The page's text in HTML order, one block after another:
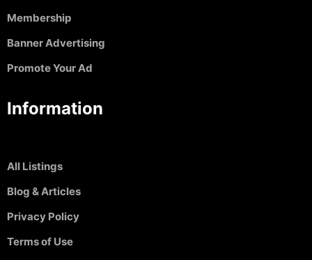
Membership
Banner Advertising
Promote Your Ad
Information
All Listings
Blog & Articles
Privacy Policy
Terms of Use